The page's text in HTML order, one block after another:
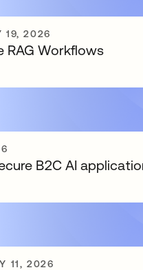
19, 2026
RAG Workflows
B2C AI
11, 2026